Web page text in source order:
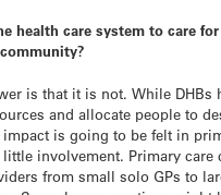
health care system to care
is that it is not. While DHBs
and allocate people to
is going to be felt in
little involvement. Primary care
from small solo GPs to